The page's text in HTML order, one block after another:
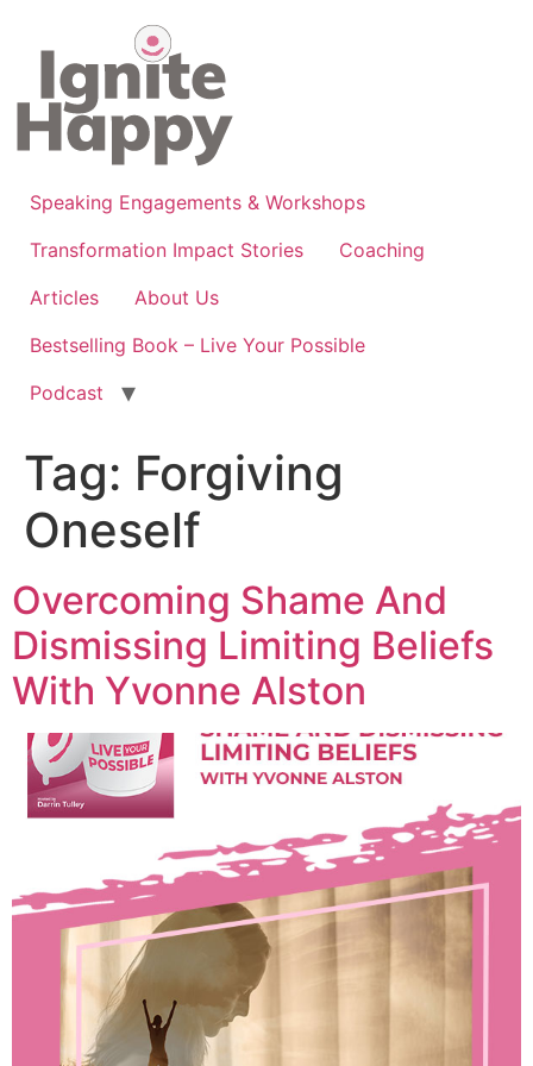
content
Speaking Engagements & Workshops
Transformation Impact Stories
Coaching
Articles
About Us
Bestselling Book – Live Your Possible
Podcast
Tag: Forgiving
Oneself
Overcoming Shame And
Dismissing Limiting Beliefs
With Yvonne Alston